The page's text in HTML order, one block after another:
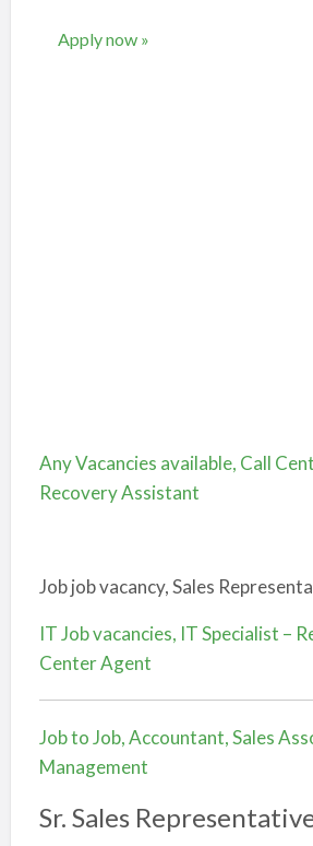
Apply now »
Any Vacancies available, Call
Recovery Assistant
Job job vacancy, Sales
IT Job vacancies, IT Specialist –
Center Agent
Job to Job, Accountant, Sales
Management
Sr. Sales